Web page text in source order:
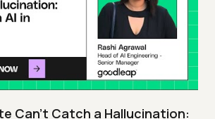
Can’t Catch a Hallucination: